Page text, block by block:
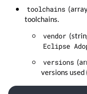
toolchains
toolchains.
vendor
Eclipse
versions
versions used